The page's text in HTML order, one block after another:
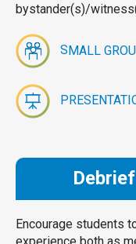
bystander(s)/
SMALL
Encourage students
experience both as